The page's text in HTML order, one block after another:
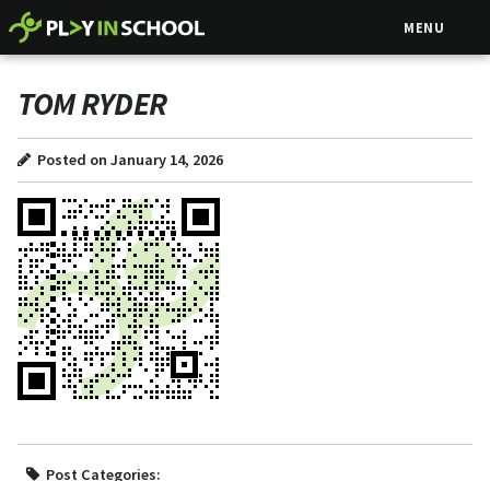
MENU
TOM RYDER
Posted on January 14, 2026
Post Categories: